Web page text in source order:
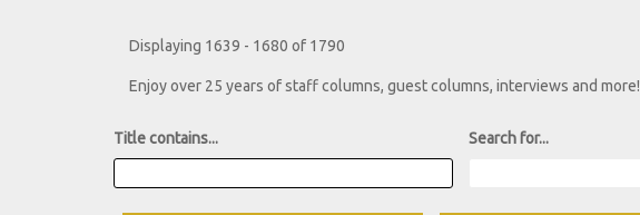
Displaying 1639 - 1680 of 1790
Enjoy over 25 years of staff columns, guest columns, interviews and more!
Title contains... Search for...